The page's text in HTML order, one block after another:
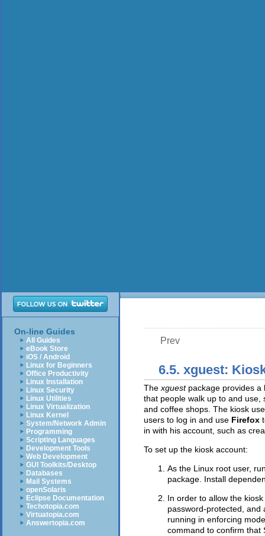
On-line Guides
All Guides
eBook Store
iOS / Android
Linux for Beginners
Office Productivity
Linux Installation
Linux Security
Linux Utilities
Linux Virtualization
Linux Kernel
System/Network Admin
Programming
Scripting Languages
Development Tools
Web Development
GUI Toolkits/Desktop
Databases
Mail Systems
openSolaris
Eclipse Documentation
Techotopia.com
Virtuatopia.com
Answertopia.com
Prev
6.5. xguest:
Thexguestpackage provides a
that people walk up to and
and coffee shops. The kiosk
users to log in and use Firefox
in with his account, such as
To set up the kiosk account:
As the Linux root user,
package. Install
In order to allow the
password-protected, and
running in enforcing
command to confirm that